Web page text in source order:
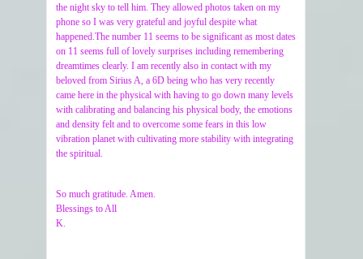
the night sky to tell him. They allowed photos taken on my
phone so I was very grateful and joyful despite what
happened.The number 11 seems to be significant as most dates
on 11 seems full of lovely surprises including remembering
dreamtimes clearly. I am recently also in contact with my
beloved from Sirius A, a 6D being who has very recently
came here in the physical with having to go down many levels
with calibrating and balancing his physical body, the emotions
and density felt and to overcome some fears in this low
vibration planet with cultivating more stability with integrating
the spiritual.
So much gratitude. Amen.
Blessings to All
K.